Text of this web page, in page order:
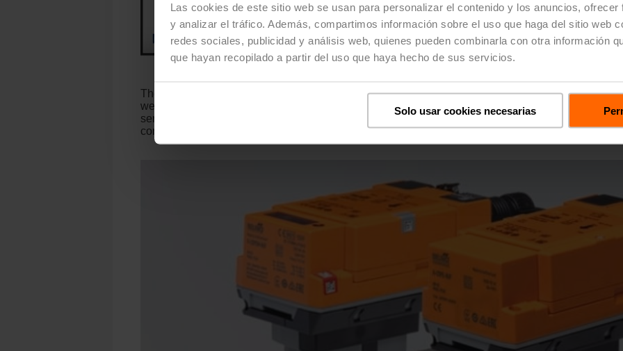
Las cookies de este sitio web se usan para personalizar el contenido y los anuncios,
y analizar el tráfico. Además, compartimos información sobre el uso que haga del sitio web
redes sociales, publicidad y análisis web, quienes pueden combinarla con otra información
que hayan recopilado a partir del uso que haya hecho de sus servicios.
Solo usar cookies necesarias
The Belimo thermal energy meters, 22PE series, incorporate an ultrasonic transit time technology
wear over time. Each unit is individually wet calibrated to ensure accuracy and repeatability over
series offers reliable energy consumption measurement, providing customers with the information
consumption and control costs. The 22PE series are now available in sizes ½" to 2".